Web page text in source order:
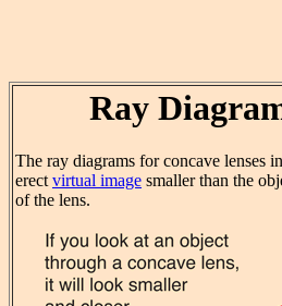
Ray
The ray diagrams for concave lenses
erectvirtual image smaller than the
of the lens.